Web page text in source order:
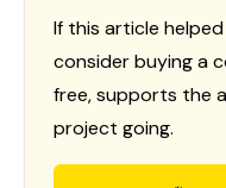
If this article
consider buying a
free, supports the
project going.